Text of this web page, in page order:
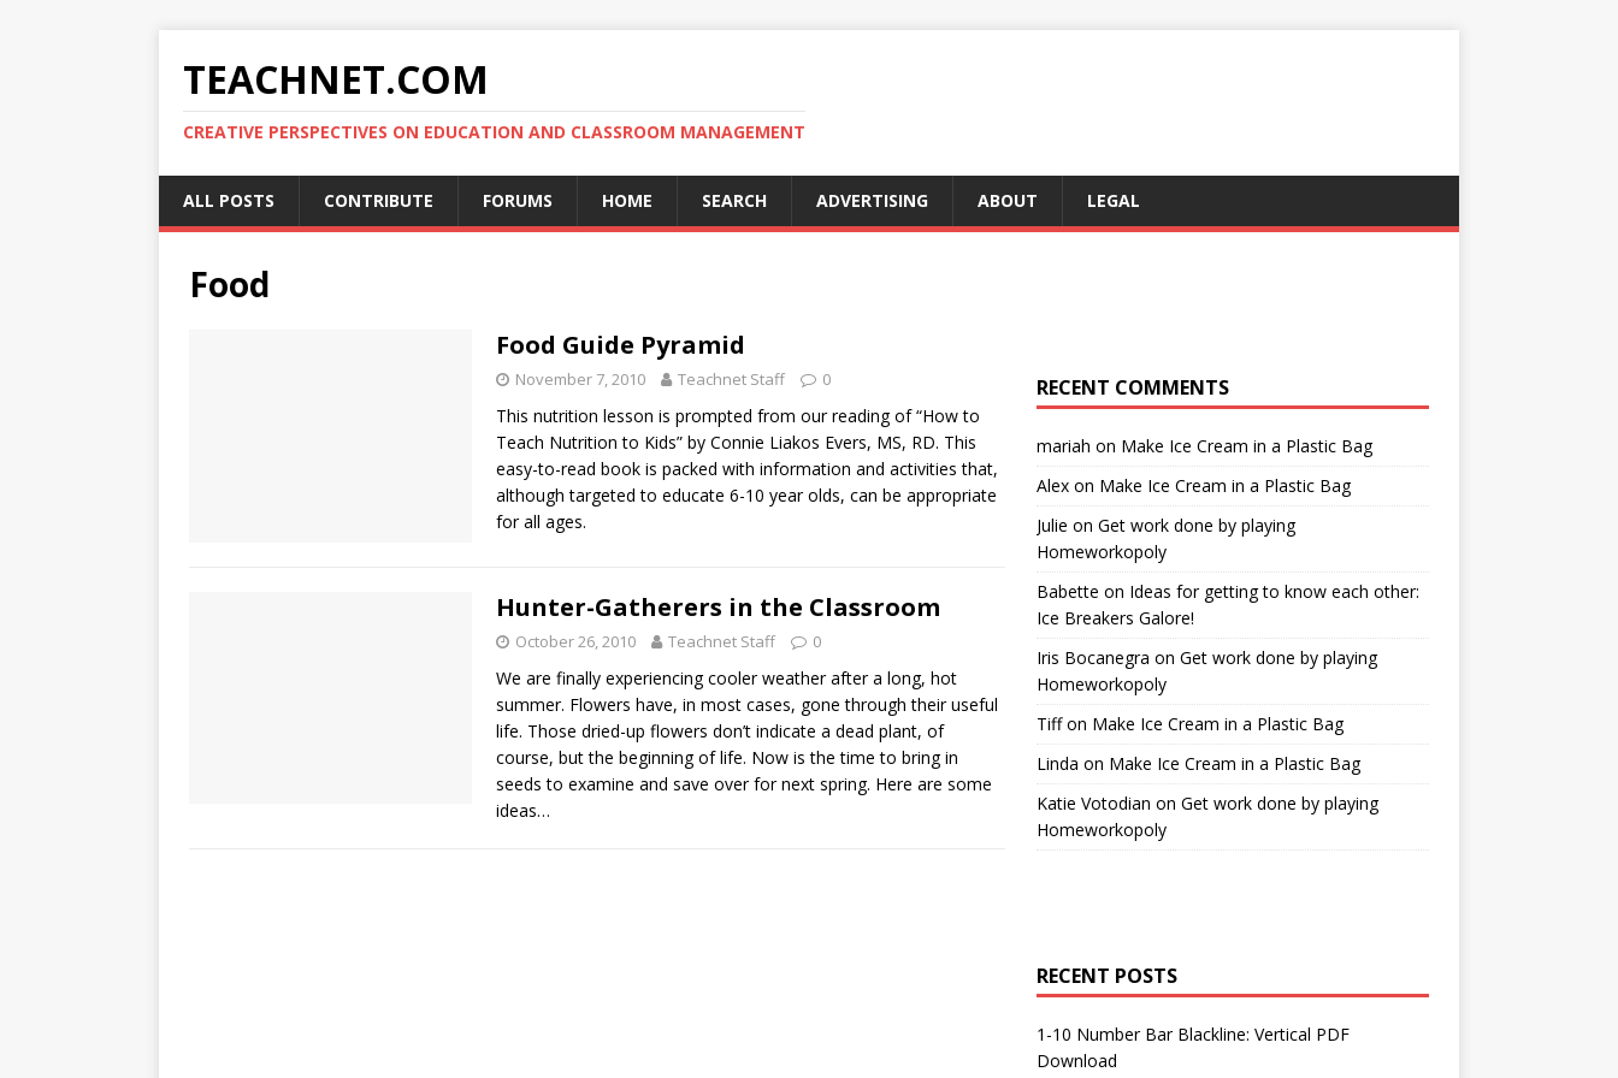
TEACHNET.COM
CREATIVE PERSPECTIVES ON EDUCATION AND CLASSROOM MANAGEMENT
ALL POSTS CONTRIBUTE FORUMS HOME SEARCH ADVERTISING ABOUT LEGAL
Food
Food Guide Pyramid
November 7, 2010 Teachnet Staff 0
This nutrition lesson is prompted from our reading of “How to
Teach Nutrition to Kids” by Connie Liakos Evers, MS, RD. This
easy-to-read book is packed with information and activities that,
although targeted to educate 6-10 year olds, can be appropriate
for all ages.
Hunter-Gatherers in the Classroom
October 26, 2010 Teachnet Staff 0
We are finally experiencing cooler weather after a long, hot
summer. Flowers have, in most cases, gone through their useful
life. Those dried-up flowers don’t indicate a dead plant, of
course, but the beginning of life. Now is the time to bring in
seeds to examine and save over for next spring. Here are some
ideas…
RECENT COMMENTS
mariah on Make Ice Cream in a Plastic Bag
Alexon Make Ice Cream in a Plastic Bag
Julie on Get work done by playing
Homeworkopoly
Babette on Ideas for getting to know each other:
Ice Breakers Galore!
Iris Bocanegra on Get work done by playing
Homeworkopoly
Tiffon Make Ice Cream in a Plastic Bag
Linda on Make Ice Cream in a Plastic Bag
Katie Votodian on Get work done by playing
Homeworkopoly
RECENT POSTS
1-10 Number Bar Blackline: Vertical PDF
Download